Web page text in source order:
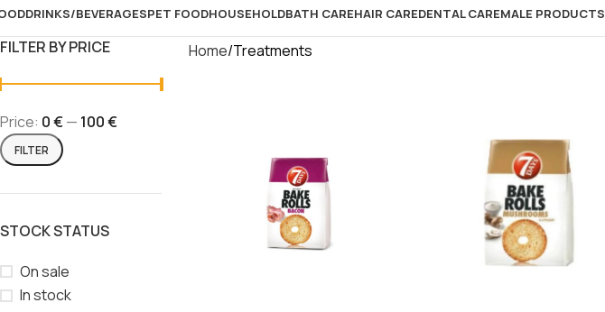
DRINKS/BEVERAGESPET FOODHOUSEHOLDBATH CAREHAIR CAREDENTAL CAREMALE PRODUCTS
FILTER BY PRICE
FILTER
Price: 0 € — 100 €
STOCK STATUS
On sale
In stock
Home Treatments